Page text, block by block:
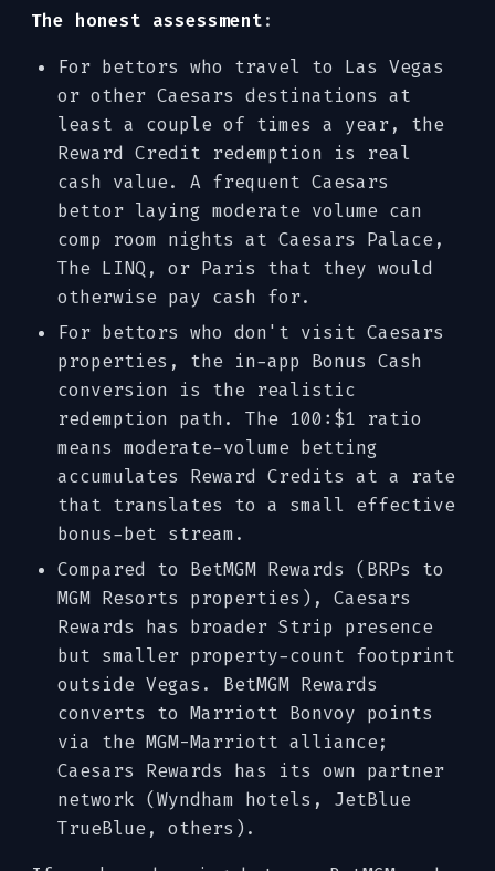
The honest assessment:
For bettors who travel to Las Vegas
or other Caesars destinations at
least a couple of times a year, the
Reward Credit redemption is real
cash value. A frequent Caesars
bettor laying moderate volume can
comp room nights at Caesars Palace,
The LINQ, or Paris that they would
otherwise pay cash for.
For bettors who don't visit Caesars
properties, the in-app Bonus Cash
conversion is the realistic
redemption path. The 100:$1 ratio
means moderate-volume betting
accumulates Reward Credits at a rate
that translates to a small effective
bonus-bet stream.
Compared to BetMGM Rewards (BRPs to
MGM Resorts properties), Caesars
Rewards has broader Strip presence
but smaller property-count footprint
outside Vegas. BetMGM Rewards
converts to Marriott Bonvoy points
via the MGM-Marriott alliance;
Caesars Rewards has its own partner
network (Wyndham hotels, JetBlue
TrueBlue, others).